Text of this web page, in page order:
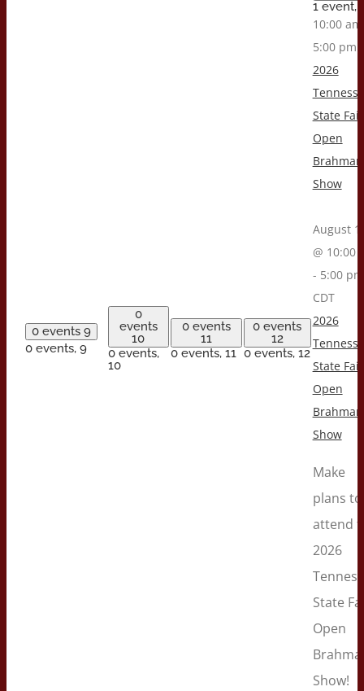
0 events 9
0 events, 9
0
events
10
0 events,
10
0 events
11
0 events, 11
0 events
12
0 events, 12
1 event,
10:00
5:00 pm
2026
State Fair
Open
Brahman
Show
August
@ 10:00
- 5:00 pm
CDT
2026
State Fair
Open
Brahman
Show
Make
plans to
attend
2026
State
Open
Show!